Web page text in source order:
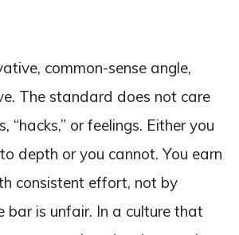
common-sense angle,
The standard does not care
“hacks,” or feelings. Either you
depth or you cannot. You earn
consistent effort, not by
bar is unfair. In a culture that